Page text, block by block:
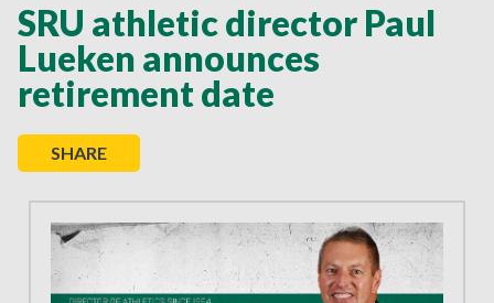
SRU athletic director Paul
Lueken announces
retirement date
SHARE